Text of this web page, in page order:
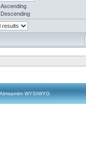
Ascending
Descending
WYSIWYG